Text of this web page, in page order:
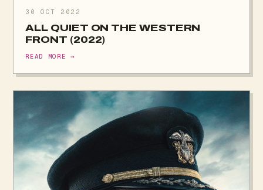
30 OCT 2022
ALL QUIET ON THE WESTERN
FRONT (2022)
READ MORE →